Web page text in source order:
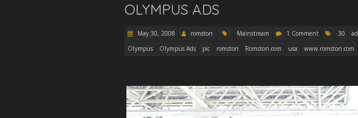
OLYMPUS ADS
May 30, 2008 romston Mainstream 1 Comment 30 ad
Olympus
Olympus Ads pic romston Romston.com usa www.romston.com